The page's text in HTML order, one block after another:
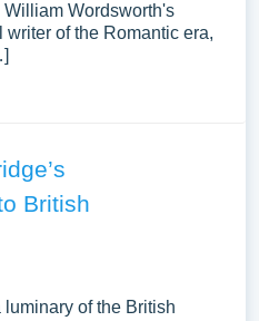
Wordsworth's
of the Romantic era,
British
of the British